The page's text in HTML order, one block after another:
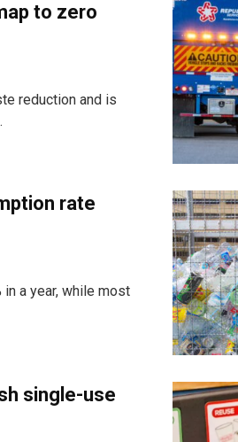
to zero
reduction and is
rate
a year, while most
single-use